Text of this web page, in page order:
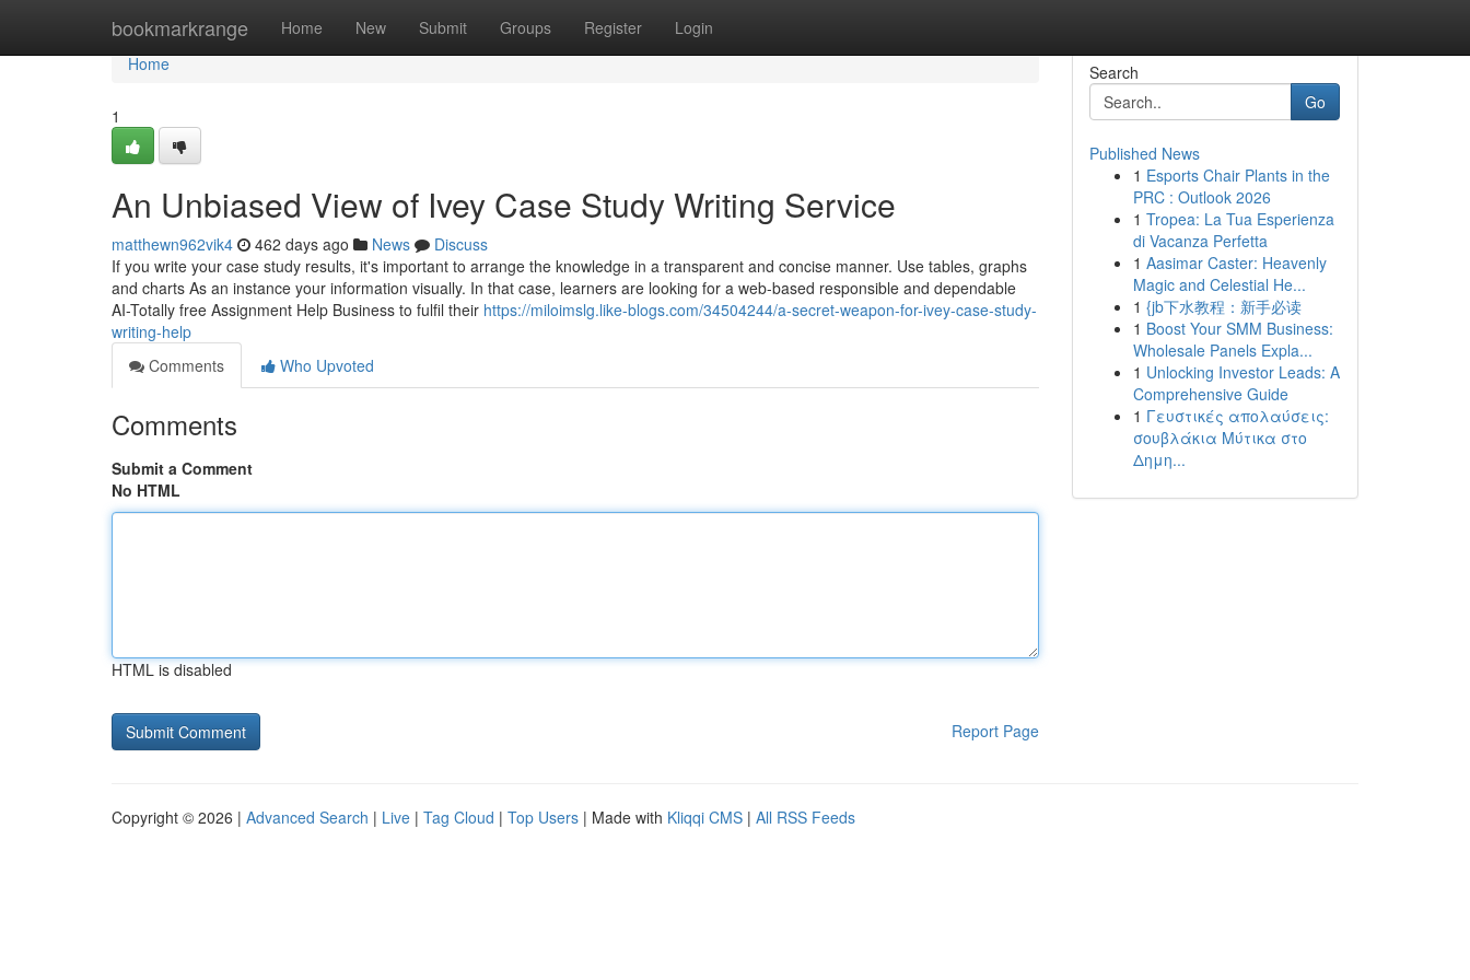
bookmarkrange Home New Submit Groups Register Login
Home
Home
1
An Unbiased View of Ivey Case Study Writing Service
matthewn962vik4 462 days ago News
Discuss
If you write your case study results, it's important to arrange the knowledge in a transparent and concise manner. Use tables, graphs
and charts As an instance your information visually. In that case, learners are looking for a web-based responsible and dependable
AI-Totally free Assignment Help Business to fulfil their https://miloimslg.like-blogs.com/34504244/a-secret-weapon-for-ivey-case-study-
writing-help
Comments
Who Upvoted
Comments
Submit a Comment
No HTML
HTML is disabled
Report Page
Search
Go
Published News
1 Esports Chair Plants in the
PRC : Outlook 2026
1 Tropea: La Tua Esperienza
di Vacanza Perfetta
1 Aasimar Caster: Heavenly
Magic and Celestial He...
1 {jb下水教程：新手必读
1 Boost Your SMM Business:
Wholesale Panels Expla...
1 Unlocking Investor Leads: A
Comprehensive Guide
1 Γευστικές απολαύσεις:
σουβλάκια Μύτικα στο
Δημη...
Copyright © 2026 | Advanced Search | Live | Tag Cloud | Top Users | Made with Kliqqi CMS | All RSS Feeds